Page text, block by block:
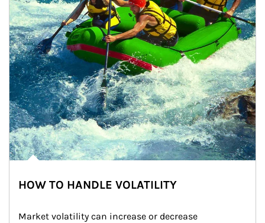
HOW TO HANDLE VOLATILITY
Market volatility can increase or decrease